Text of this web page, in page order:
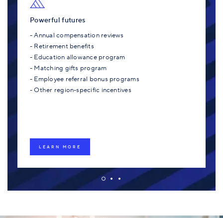
Powerful futures
- Annual compensation reviews
- Retirement benefits
- Education allowance program
- Matching gifts program
- Employee referral bonus programs
- Other region-specific incentives
LEARN MORE